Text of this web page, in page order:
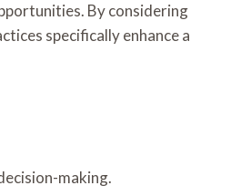
By considering
specifically enhance a
making.